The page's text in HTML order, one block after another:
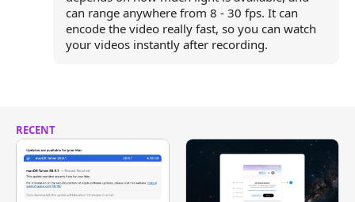
can range anywhere from 8 - 30 fps. It can
encode the video really fast, so you can watch
your videos instantly after recording.
RECENT